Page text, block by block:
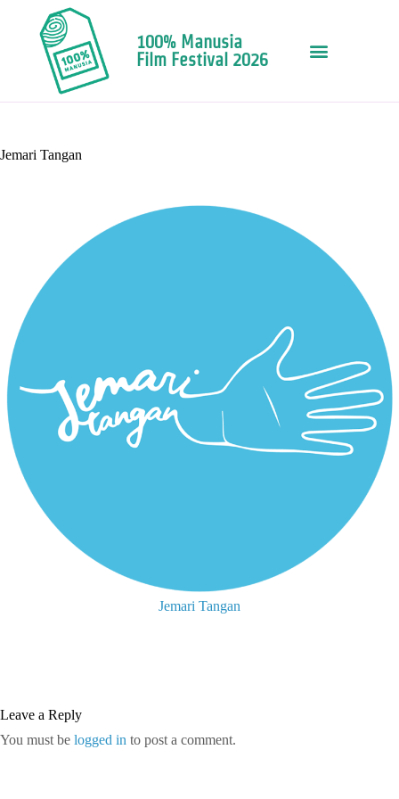
100% Manusia
Film Festival 2026
Jemari Tangan
Jemari Tangan
Leave a Reply
You must be logged in to post a comment.